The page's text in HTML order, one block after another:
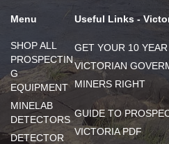
Menu
SHOP ALL
PROSPECTIN
G
EQUIPMENT
MINELAB
DETECTORS
DETECTOR
Useful Links -
GET YOUR 10 YEAR
VICTORIAN
MINERS RIGHT
GUIDE TO
VICTORIA PDF